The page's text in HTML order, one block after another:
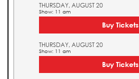
THURSDAY, AUGUST 20
Show: 11 am
Buy Tickets
THURSDAY, AUGUST 20
Show: 11 am
Buy Tickets